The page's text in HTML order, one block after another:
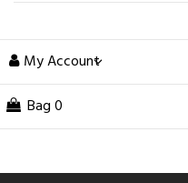
My Account
Bag 0